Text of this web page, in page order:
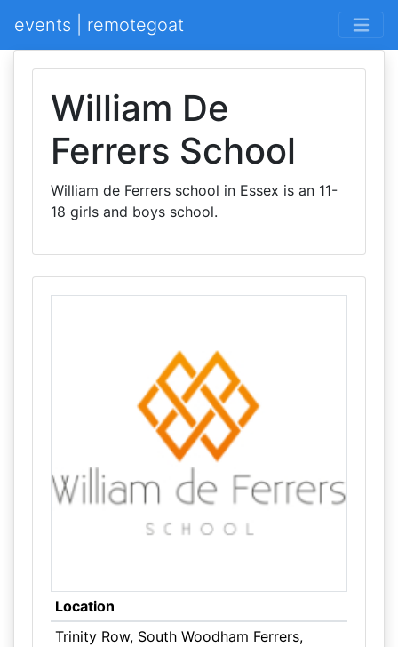
events | remotegoat
William De
Ferrers School
William de Ferrers school in Essex is an 11-
18 girls and boys school.
Location
Trinity Row, South Woodham Ferrers,